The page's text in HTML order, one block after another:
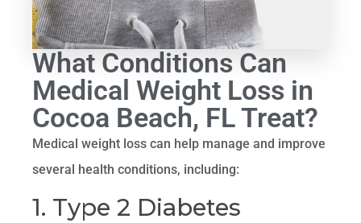
What Conditions Can
Medical Weight Loss in
Cocoa Beach, FL Treat?
Medical weight loss can help manage and improve
several health conditions, including:
1. Type 2 Diabetes